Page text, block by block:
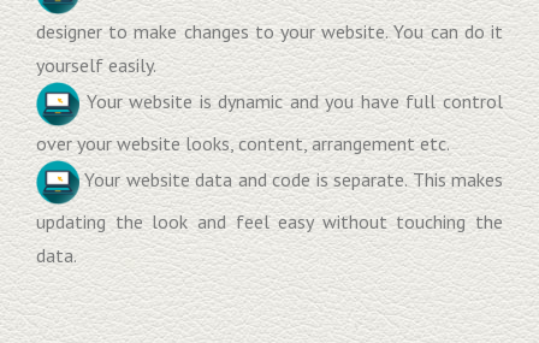
designer to make changes to your website. You can do it
yourself easily.
Your website is dynamic and you have full control
over your website looks, content, arrangement etc.
Your website data and code is separate. This makes
updating the look and feel easy without touching the
data.